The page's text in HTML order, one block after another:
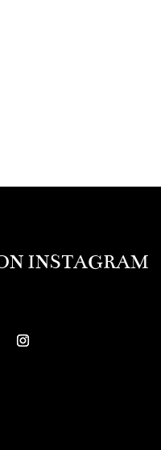
INSTAGRAM